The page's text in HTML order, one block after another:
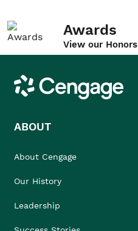
Awards
View our Honors
Cengage
ABOUT
About Cengage
Our History
Leadership